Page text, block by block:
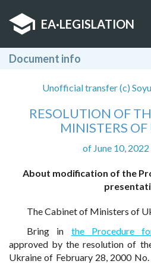
EA·LEGISLATION
Document info
Unofficial transfer (c)
RESOLUTION OF
MINISTERS
of June 10,
About modification of the
The Cabinet of Ministers of
Bring in the Procedure
approved by the resolution of
Ukraine of February 28, 2000